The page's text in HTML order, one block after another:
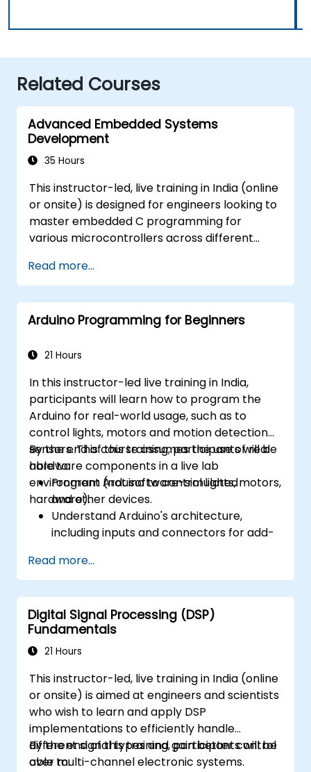
Related Courses
Advanced Embedded Systems
Development
35 Hours
This instructor-led, live training in India (online
or onsite) is designed for engineers looking to
master embedded C programming for
various microcontrollers across different
CORTEX M-3, and ARM9.
Read more...
Arduino Programming for Beginners
21 Hours
In this instructor-led live training in India,
participants will learn how to program the
Arduino for real-world usage, such as to
control lights, motors and motion detection
sensors. This course assumes the use of real
hardware components in a live lab
environment (not software-simulated
hardware).
By the end of this training, participants will be
able to:
Program Arduino to control lights, motors,
and other devices.
Understand Arduino's architecture,
including inputs and connectors for add-
Add third-party components such as
LCDs, accelerometers, gyroscopes, and
GPS trackers to extend Arduino's
functionality.
Understand the various options in
programming languages, from C to drag-
Test, debug, and deploy the Arduino to
solve real world problems.
Read more...
Digital Signal Processing (DSP)
Fundamentals
21 Hours
This instructor-led, live training in India (online
or onsite) is aimed at engineers and scientists
who wish to learn and apply DSP
implementations to efficiently handle
different signal types and gain better control
over multi-channel electronic systems.
By the end of this training, participants will be
able to: